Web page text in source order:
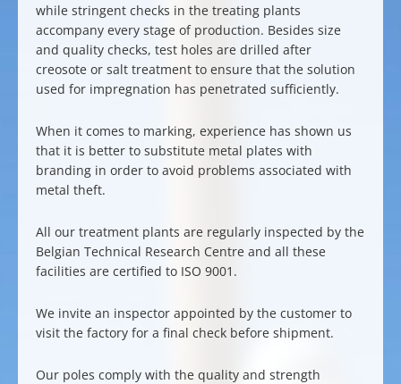
while stringent checks in the treating plants
accompany every stage of production. Besides size
and quality checks, test holes are drilled after
creosote or salt treatment to ensure that the solution
used for impregnation has penetrated sufficiently.
When it comes to marking, experience has shown us
that it is better to substitute metal plates with
branding in order to avoid problems associated with
metal theft.
All our treatment plants are regularly inspected by the
Belgian Technical Research Centre and all these
facilities are certified to ISO 9001.
We invite an inspector appointed by the customer to
visit the factory for a final check before shipment.
Our poles comply with the quality and strength